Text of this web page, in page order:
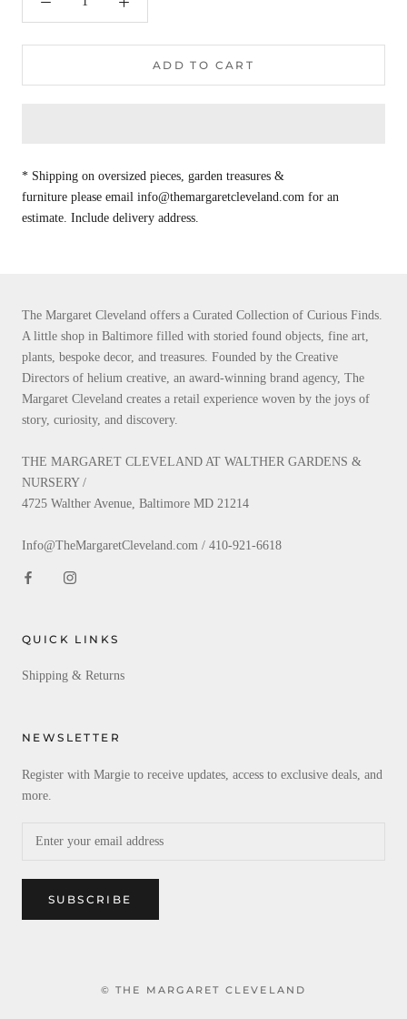
ADD TO CART
* Shipping on oversized pieces, garden treasures &
furniture please email info@themargaretcleveland.com for an
estimate. Include delivery address.
The Margaret Cleveland offers a Curated Collection of Curious Finds.
A little shop in Baltimore filled with storied found objects, fine art,
plants, bespoke decor, and treasures. Founded by the Creative
Directors of helium creative, an award-winning brand agency, The
Margaret Cleveland creates a retail experience woven by the joys of
story, curiosity, and discovery.
THE MARGARET CLEVELAND AT WALTHER GARDENS &
NURSERY /
4725 Walther Avenue, Baltimore MD 21214
Info@TheMargaretCleveland.com / 410-921-6618
QUICK LINKS
Shipping & Returns
NEWSLETTER
Register with Margie to receive updates, access to exclusive deals, and
more.
SUBSCRIBE
© THE MARGARET CLEVELAND